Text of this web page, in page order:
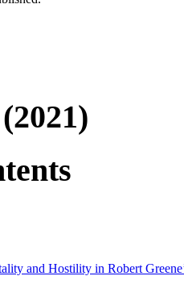
and Hostility in Robert